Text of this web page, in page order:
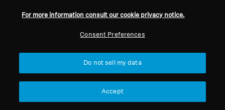
For more information consult our cookie privacy notice.
Consent Preferences
Do not sell my data
Accept